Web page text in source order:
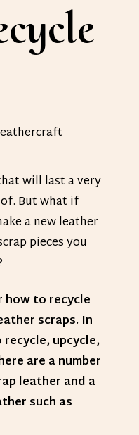
will last a very
But what if
a new leather
pieces you
to recycle
scraps. In
upcycle,
are a number
leather and a
such as